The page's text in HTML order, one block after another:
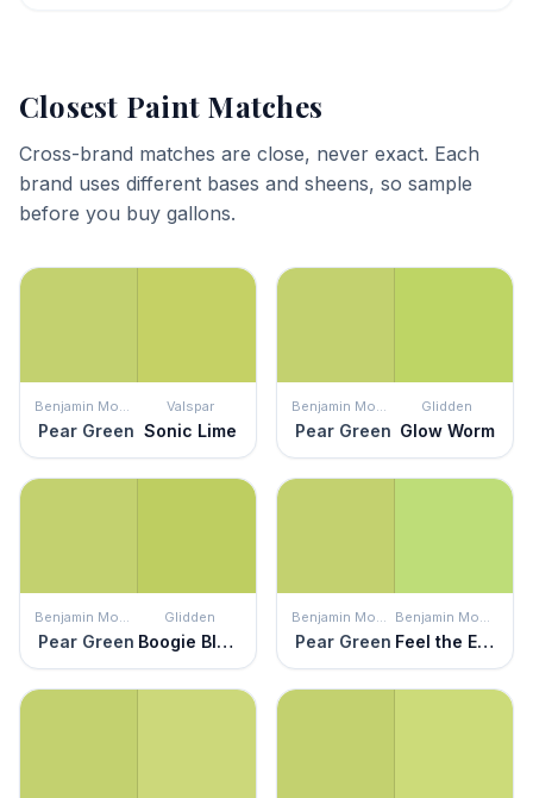
Closest Paint Matches
Cross-brand matches are close, never exact. Each
brand uses different bases and sheens, so sample
before you buy gallons.
Benjamin Moore
Pear Green
Valspar
Sonic Lime
Benjamin Moore
Pear Green
Glidden
Glow Worm
Benjamin Moore
Pear Green
Glidden
Boogie Blast
Benjamin Moore
Pear Green
Benjamin Moore
Feel the Energy